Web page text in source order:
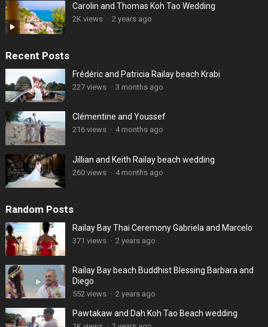
Carolin and Thomas Koh Tao Wedding
2K views · 2 years ago
Recent Posts
Frédéric and Patricia Railay beach Krabi
227 views · 3 months ago
Clémentine and Youssef
216 views · 4 months ago
Jillian and Keith Railay beach wedding
260 views · 4 months ago
Random Posts
Railay Bay Thai Ceremony Gabriela and Marcelo
371 views · 2 years ago
Railay Bay beach Buddhist Blessing Barbara and
Diego
552 views · 2 years ago
Pawtakaw and Dah Koh Tao Beach wedding